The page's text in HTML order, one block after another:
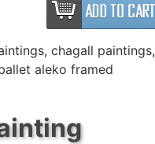
, chagall paintings,
aleko framed